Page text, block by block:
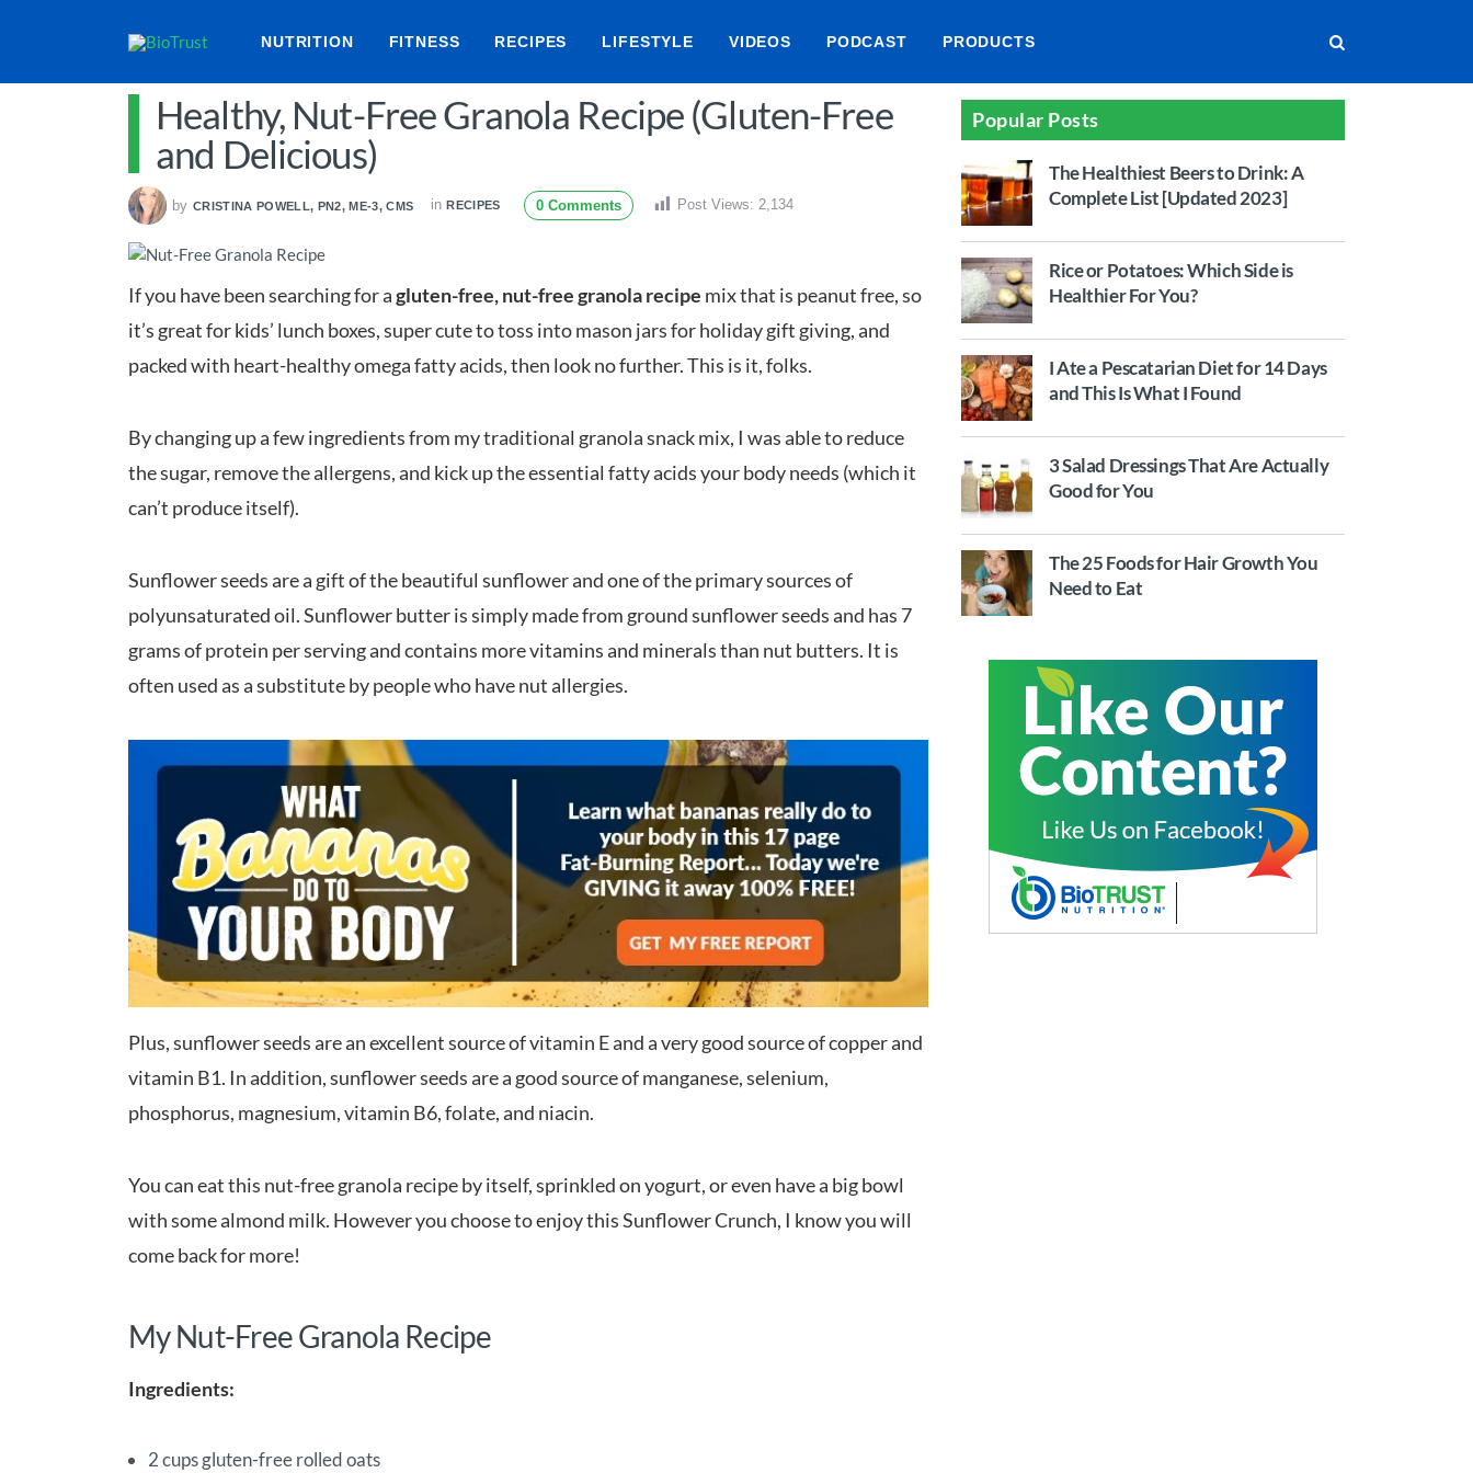
NUTRITION FITNESS RECIPES LIFESTYLE VIDEOS PODCAST PRODUCTS
Healthy, Nut-Free Granola Recipe (Gluten-Free
and Delicious)
by CRISTINA POWELL, PN2, ME-3, CMS in RECIPES 0 Comments Post Views: 2,134
If you have been searching for agluten-free, nut-free granola recipe mix that is peanut free, so
it’s great for kids’ lunch boxes, super cute to toss into mason jars for holiday gift giving, and
packed with heart-healthy omega fatty acids, then look no further. This is it, folks.
By changing up a few ingredients from my traditional granola snack mix, I was able to reduce
the sugar, remove the allergens, and kick up the essential fatty acids your body needs (which it
can’t produce itself).
Sunflower seeds are a gift of the beautiful sunflower and one of the primary sources of
polyunsaturated oil. Sunflower butter is simply made from ground sunflower seeds and has 7
grams of protein per serving and contains more vitamins and minerals than nut butters. It is
often used as a substitute by people who have nut allergies.
Plus, sunflower seeds are an excellent source of vitamin E and a very good source of copper and
vitamin B1. In addition, sunflower seeds are a good source of manganese, selenium,
phosphorus, magnesium, vitamin B6, folate, and niacin.
You can eat this nut-free granola recipe by itself, sprinkled on yogurt, or even have a big bowl
with some almond milk. However you choose to enjoy this Sunflower Crunch, I know you will
come back for more!
My Nut-Free Granola Recipe
Ingredients:
2 cups gluten-free rolled oats
Popular Posts
The Healthiest Beers to Drink: A
Complete List [Updated 2023]
Rice or Potatoes: Which Side is
Healthier For You?
I Ate a Pescatarian Diet for 14 Days
and This Is What I Found
3 Salad Dressings That Are Actually
Good for You
The 25 Foods for Hair Growth You
Need to Eat